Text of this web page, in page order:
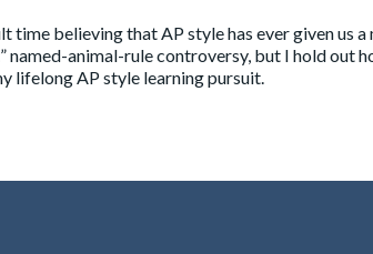
time believing that AP style has ever given us
named-animal-rule controversy, but I hold
lifelong AP style learning pursuit.